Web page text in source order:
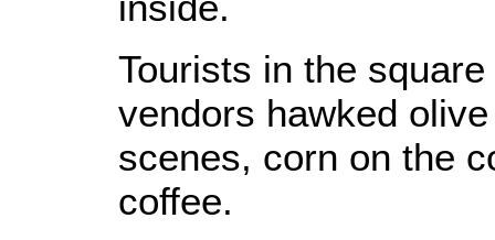
Tourists in the
vendors hawked
scenes, corn on the
coffee.